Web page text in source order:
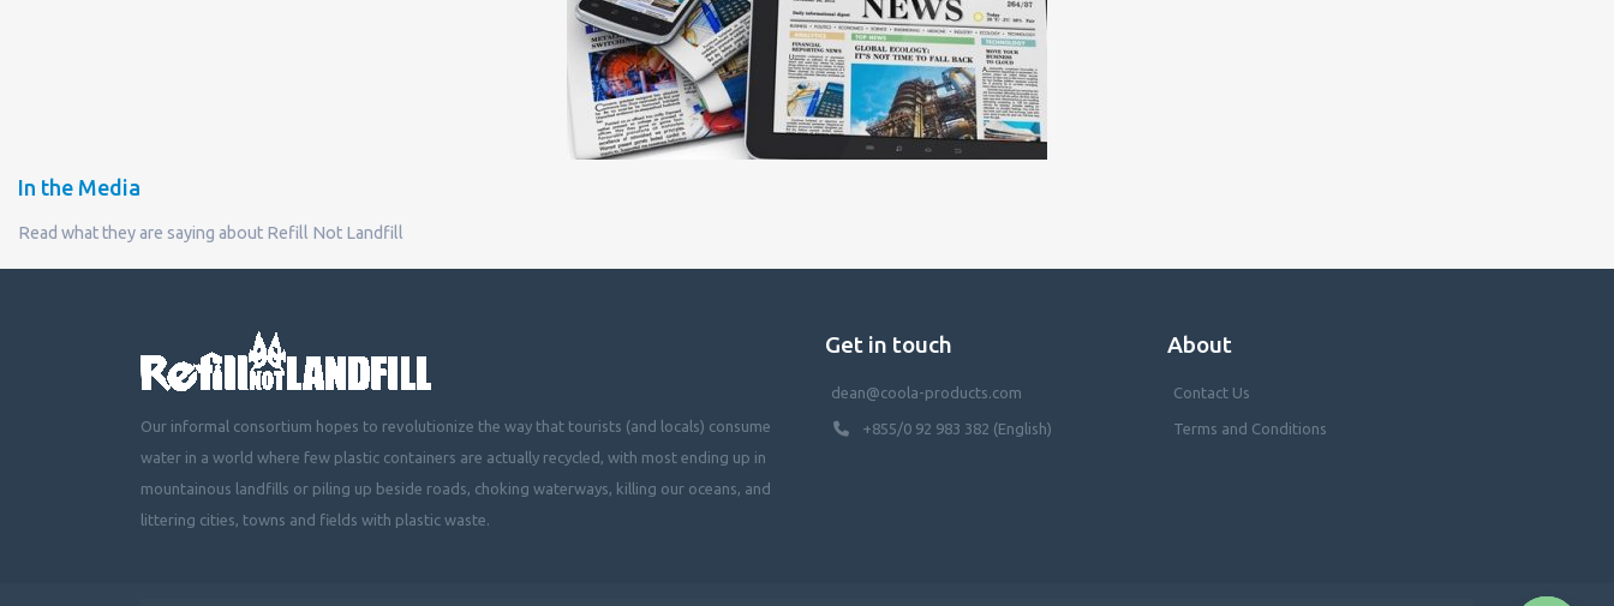
In the Media
Read what they are saying about Refill Not Landfill
Our informal consortium hopes to revolutionize the way that tourists (and locals) consume
water in a world where few plastic containers are actually recycled, with most ending up in
mountainous landfills or piling up beside roads, choking waterways, killing our oceans, and
littering cities, towns and fields with plastic waste.
Get in touch
dean@coola-products.com
+855/0 92 983 382 (English)
About
Contact Us
Terms and Conditions